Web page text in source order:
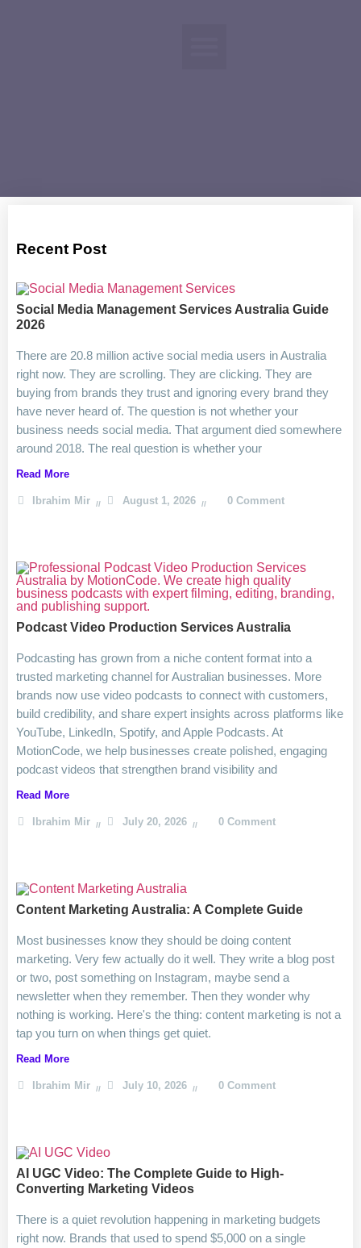
Recent Post
Social Media Management Services Australia Guide
2026
There are 20.8 million active social media users in Australia
right now. They are scrolling. They are clicking. They are
buying from brands they trust and ignoring every brand they
have never heard of. The question is not whether your
business needs social media. That argument died somewhere
around 2018. The real question is whether your
Read More
Ibrahim Mir August 1, 2026 0 Comment
Podcast Video Production Services Australia
Podcasting has grown from a niche content format into a
trusted marketing channel for Australian businesses. More
brands now use video podcasts to connect with customers,
build credibility, and share expert insights across platforms like
YouTube, LinkedIn, Spotify, and Apple Podcasts. At
MotionCode, we help businesses create polished, engaging
podcast videos that strengthen brand visibility and
Read More
Ibrahim Mir July 20, 2026 0 Comment
Content Marketing Australia: A Complete Guide
Most businesses know they should be doing content
marketing. Very few actually do it well. They write a blog post
or two, post something on Instagram, maybe send a
newsletter when they remember. Then they wonder why
nothing is working. Here's the thing: content marketing is not a
tap you turn on when things get quiet.
Read More
Ibrahim Mir July 10, 2026 0 Comment
AI UGC Video: The Complete Guide to High-
Converting Marketing Videos
There is a quiet revolution happening in marketing budgets
right now. Brands that used to spend $5,000 on a single